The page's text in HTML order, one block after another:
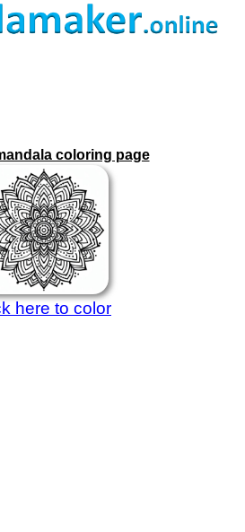
coloring page
here to color